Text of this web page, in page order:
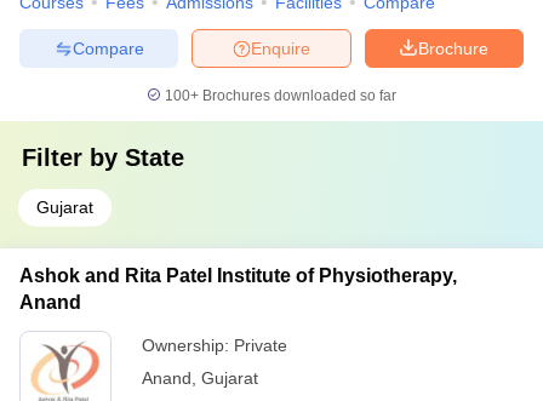
Brochure
Enquire
Compare
100+ Brochures downloaded so far
Filter by State
Gujarat
Ashok and Rita Patel Institute of Physiotherapy,
Anand
Ownership: Private
Anand Gujarat